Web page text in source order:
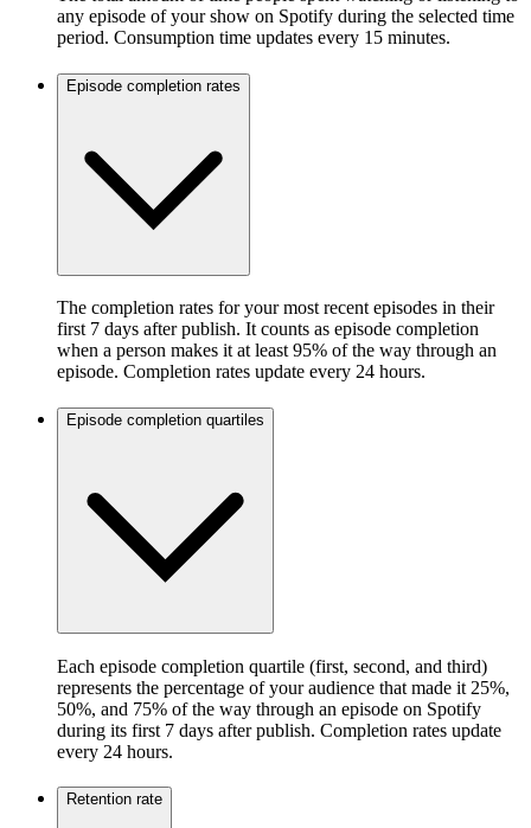
any episode of your show on Spotify during the selected time
period. Consumption time updates every 15 minutes.
Episode completion rates
The completion rates for your most recent episodes in their
first 7 days after publish. It counts as episode completion
when a person makes it at least 95% of the way through an
episode. Completion rates update every 24 hours.
Episode completion quartiles
Each episode completion quartile (first, second, and third)
represents the percentage of your audience that made it 25%,
50%, and 75% of the way through an episode on Spotify
during its first 7 days after publish. Completion rates update
every 24 hours.
Retention rate